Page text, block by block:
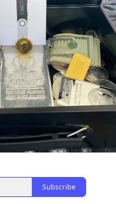
Subscribe